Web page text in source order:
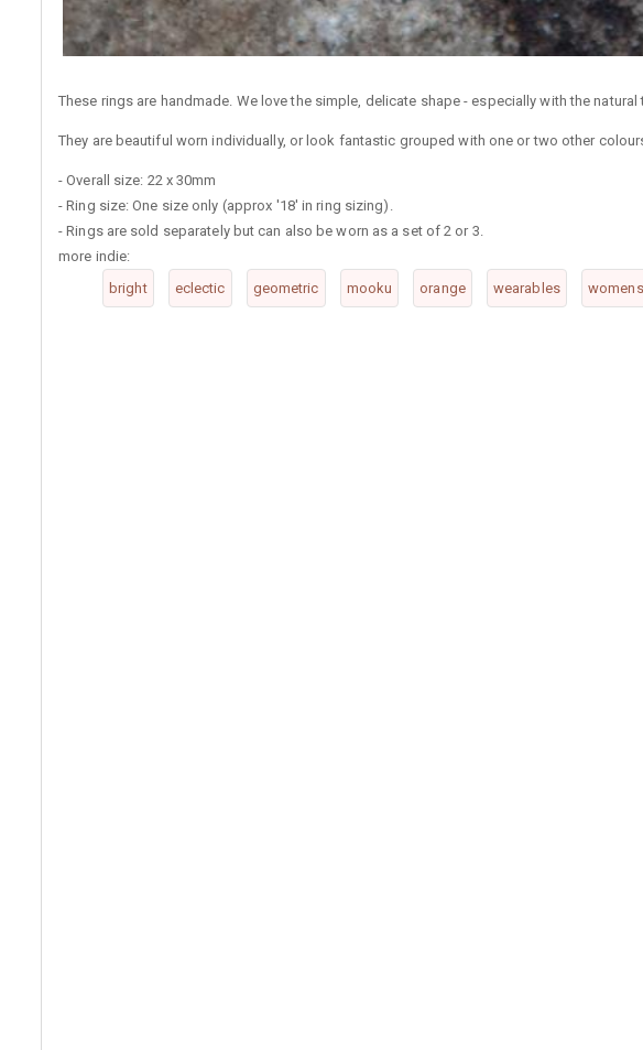
These rings are handmade. We love the simple, delicate shape - especially with the
They are beautiful worn individually, or look fantastic grouped with one or two other
- Overall size: 22 x 30mm
- Ring size: One size only (approx '18' in ring sizing).
- Rings are sold separately but can also be worn as a set of 2 or 3.
more indie:
bright
eclectic geometric mooku orange wearables womens